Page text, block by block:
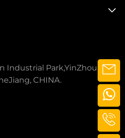
Industrial Park,YinZhou
CHINA.